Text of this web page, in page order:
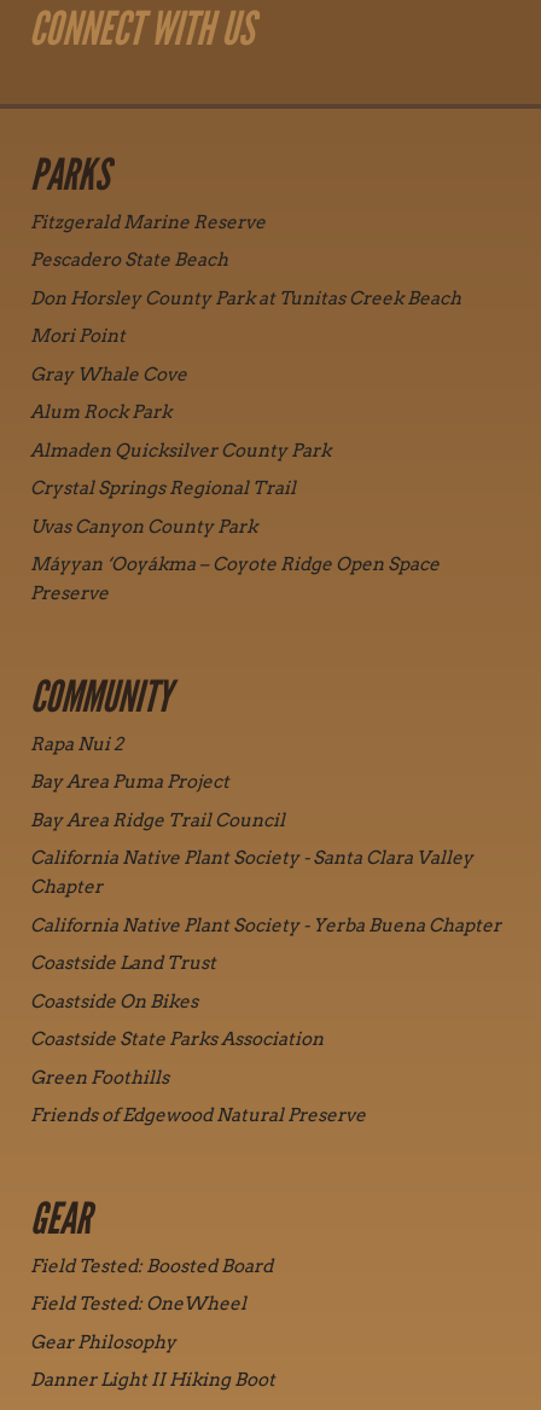
CONNECT WITH US
PARKS
Fitzgerald Marine Reserve
Pescadero State Beach
Don Horsley County Park at Tunitas Creek Beach
Mori Point
Gray Whale Cove
Alum Rock Park
Almaden Quicksilver County Park
Crystal Springs Regional Trail
Uvas Canyon County Park
Máyyan ‘Ooyákma – Coyote Ridge Open Space
Preserve
COMMUNITY
Rapa Nui 2
Bay Area Puma Project
Bay Area Ridge Trail Council
California Native Plant Society - Santa Clara Valley
Chapter
California Native Plant Society - Yerba Buena Chapter
Coastside Land Trust
Coastside On Bikes
Coastside State Parks Association
Green Foothills
Friends of Edgewood Natural Preserve
GEAR
Field Tested: Boosted Board
Field Tested: OneWheel
Gear Philosophy
Danner Light II Hiking Boot